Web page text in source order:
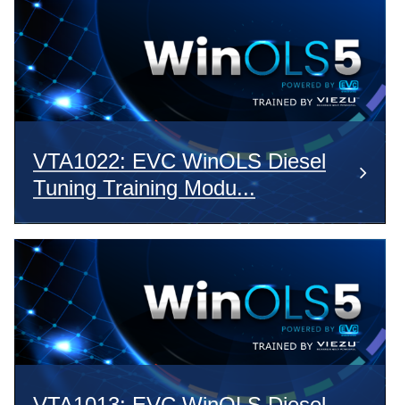
VTA1022: EVC WinOLS Diesel
Tuning Training Modu...